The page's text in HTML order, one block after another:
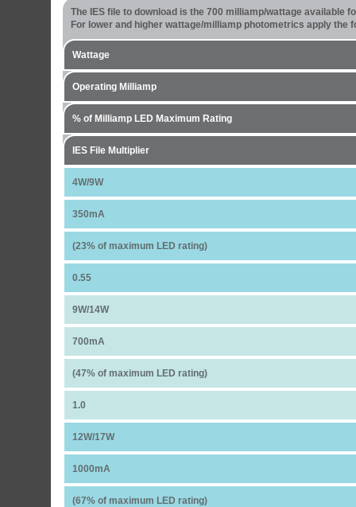
The IES file to download is the 700 milliamp/wattage available
For lower and higher wattage/milliamp photometrics apply the
Wattage
Operating Milliamp
% of Milliamp LED Maximum Rating
IES File Multiplier
4W/9W
350mA
(23% of maximum LED rating)
0.55
9W/14W
700mA
(47% of maximum LED rating)
1.0
12W/17W
1000mA
(67% of maximum LED rating)